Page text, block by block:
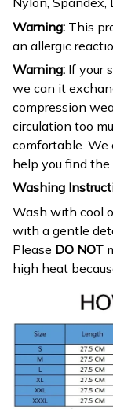
Warning: This
an allergic
Warning: If your
we can it
compression
circulation too
comfortable. We
help you find the
Washing
Wash with cool
with a gentle
Please DO NOT
high heat